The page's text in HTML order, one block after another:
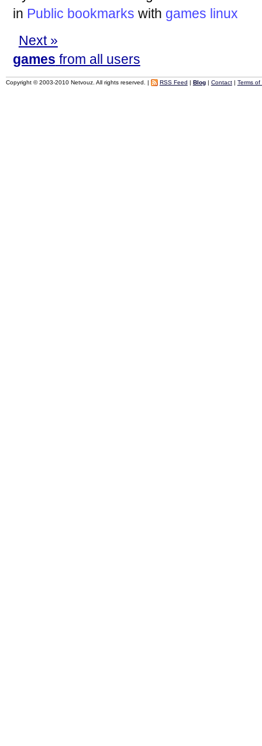
in Public bookmarks with games linux
Next »
games from all users
Copyright © 2003-2010 Netvouz. All rights reserved. | RSS Feed | Blog| Contact| Terms of